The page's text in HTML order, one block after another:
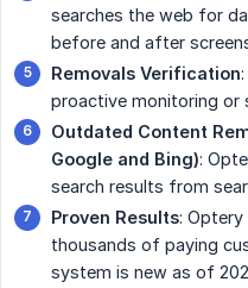
searches the web for
before and after
Removals Verification
proactive monitoring or
Outdated Content
Google and Bing):
search results from
Proven Results:
thousands of paying
system is new as of